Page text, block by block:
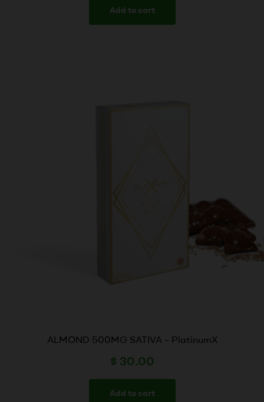
Add to cart
ALMOND 500MG SATIVA – PlatinumX
$ 30.00
Add to cart